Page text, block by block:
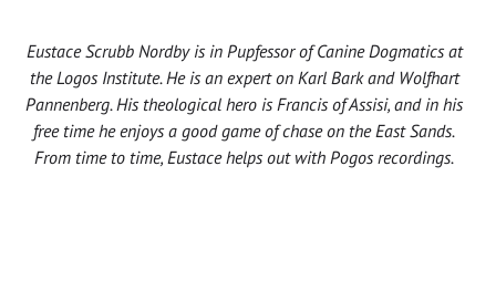
Eustace Scrubb Nordby is in Pupfessor of Canine Dogmatics at
the Logos Institute. He is an expert on Karl Bark and Wolfhart
Pannenberg. His theological hero is Francis of Assisi, and in his
free time he enjoys a good game of chase on the East Sands.
From time to time, Eustace helps out with Pogos recordings.